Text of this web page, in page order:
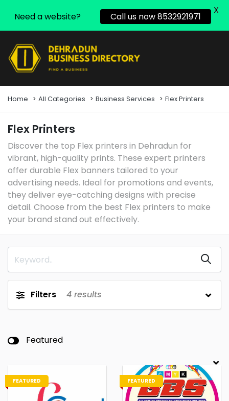
Home All Categories Business Services Flex Printers
Flex Printers
Discover the top Flex printers in Dehradun for
vibrant, high-quality prints. These expert printers
offer durable Flex banners tailored to your
advertising needs. Ideal for promotions and events,
they deliver eye-catching designs with precise
detail. Choose from the best Flex printers to make
your brand stand out effectively.
Filters 4 results
Featured
FEATURED FEATURED
Need a website? Call us now 8532921971
X